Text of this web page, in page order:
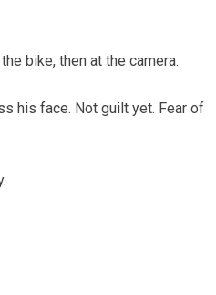
bike, then at the camera.
his face. Not guilt yet. Fear of